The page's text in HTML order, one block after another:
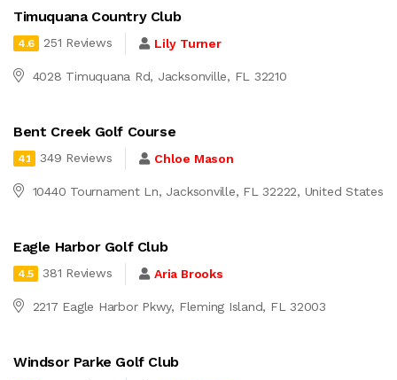
Timuquana Country Club
4.6 251 Reviews Lily Turner
4028 Timuquana Rd, Jacksonville, FL 32210
Bent Creek Golf Course
4.1 349 Reviews Chloe Mason
10440 Tournament Ln, Jacksonville, FL 32222, United States
Eagle Harbor Golf Club
4.5 381 Reviews Aria Brooks
2217 Eagle Harbor Pkwy, Fleming Island, FL 32003
Windsor Parke Golf Club